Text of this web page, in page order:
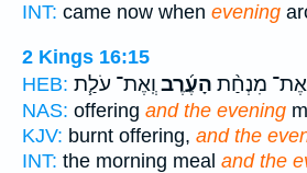
INT: came now when evening
2 Kings 16:15
HEB:
מִנְחַ֨ת הָעֶ֜רֶב וְֽאֶת־ עֹלַ֧ת
NAS: offering and the evening
KJV: burnt offering, and the
INT: the morning meal and the